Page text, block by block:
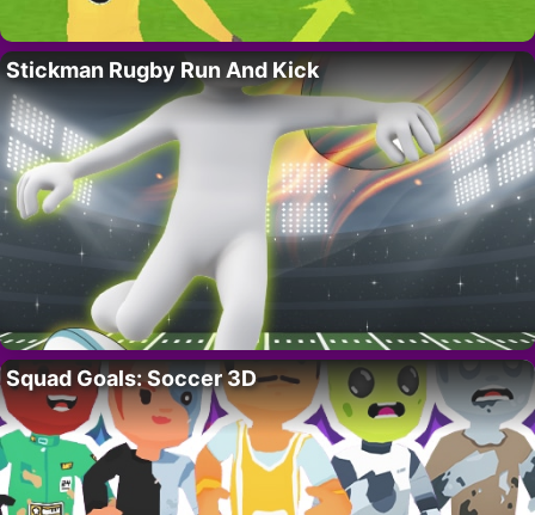
Stickman Rugby Run And Kick
Squad Goals: Soccer 3D